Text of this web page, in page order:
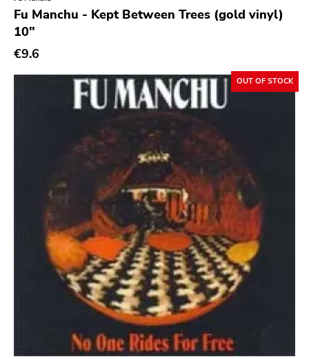
Genre
Acoustic
Alternative Rock
Bindrune Recordings
Black Metal
Blues
Blues Rock
Caravan Of Dreams
Classical
Fu Manchu - Kept Between Trees (gold vinyl)
10"
€9.6
OUT OF STOCK